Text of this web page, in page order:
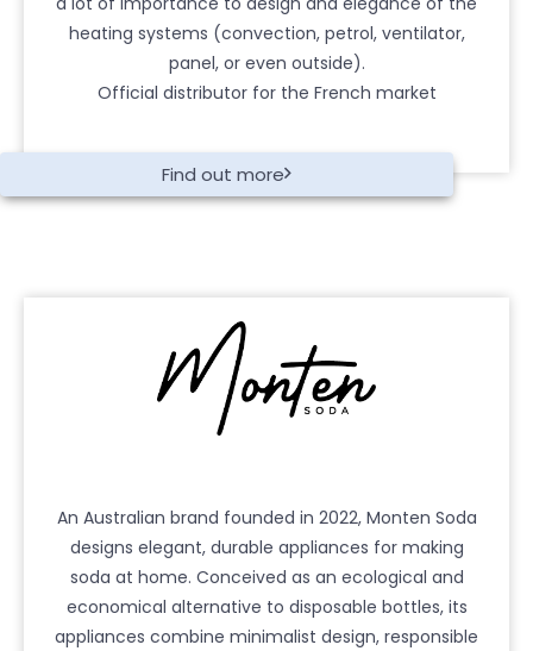
heating systems (convection, petrol, ventilator,
panel, or even outside).
Official distributor for the French market
Find out more
An Australian brand founded in 2022, Monten Soda
designs elegant, durable appliances for making
soda at home. Conceived as an ecological and
economical alternative to disposable bottles, its
appliances combine minimalist design, responsible